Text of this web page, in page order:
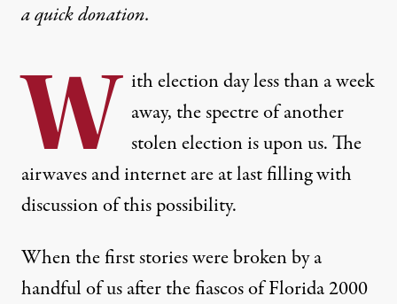
aquick donation.
W ith election day less than a week
away, the spectre of another
stolen election is upon us. The
airwaves and internet are at last filling with
discussion of this possibility.
When the first stories were broken by a
handful of us after the fiascos of Florida 2000